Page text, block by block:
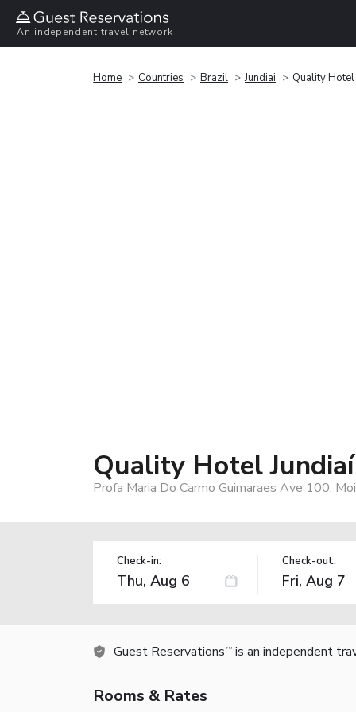
An independent travel network
Home Countries Brazil Jundiai Quality Hotel
Quality Hotel Jundiaí
Profa Maria Do Carmo Guimaraes Ave 100,
Check-in: Check-out:
Guest Reservations TM is an independent
Rooms & Rates